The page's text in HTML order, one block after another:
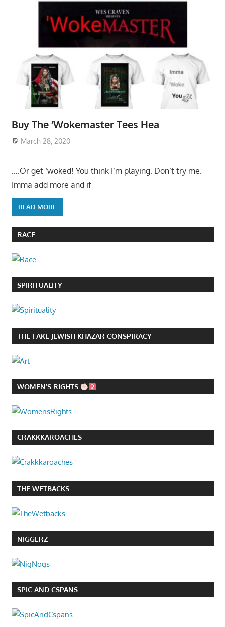
Buy The ‘Wokemaster Tees Hea
March 28, 2020
….Or get ‘woked! You think I’m playing. Don’t try me.
Imma add more and if
READ MORE
RACE
SPIRITUALITY
THE FAKE JEWISH KHAZAR CONSPIRACY
WOMEN’S RIGHTS
CRAKKKAROACHES
THE WETBACKS
NIGGERZ
SPIC AND CSPANS